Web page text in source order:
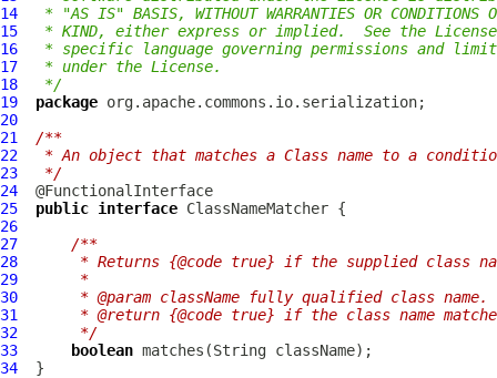
14
* "AS IS" BASIS, WITHOUT WARRANTIES OR CONDITIONS
15
* KIND, either express or implied.  See the
16
* specific language governing permissions and
17
* under the License.
18
*/
19
package
20
21
/**
22
* An object that matches a Class name to a
23
*/
24
25
public interface ClassNameMatcher
26
27
/**
28
* Returns {@code true} if the supplied class
29
     *
30
     * @param className fully qualified class name.
31
* @return {@code true} if the class name
32
     */
33
boolean
34